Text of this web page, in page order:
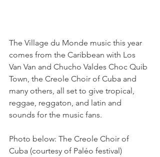
The Village du Monde music this year
comes from the Caribbean with Los
Van Van and Chucho Valdes Choc Quib
Town, the Creole Choir of Cuba and
many others, all set to give tropical,
reggae, reggaton, and latin and
sounds for the music fans.
Photo below: The Creole Choir of
Cuba (courtesy of Paléo festival)